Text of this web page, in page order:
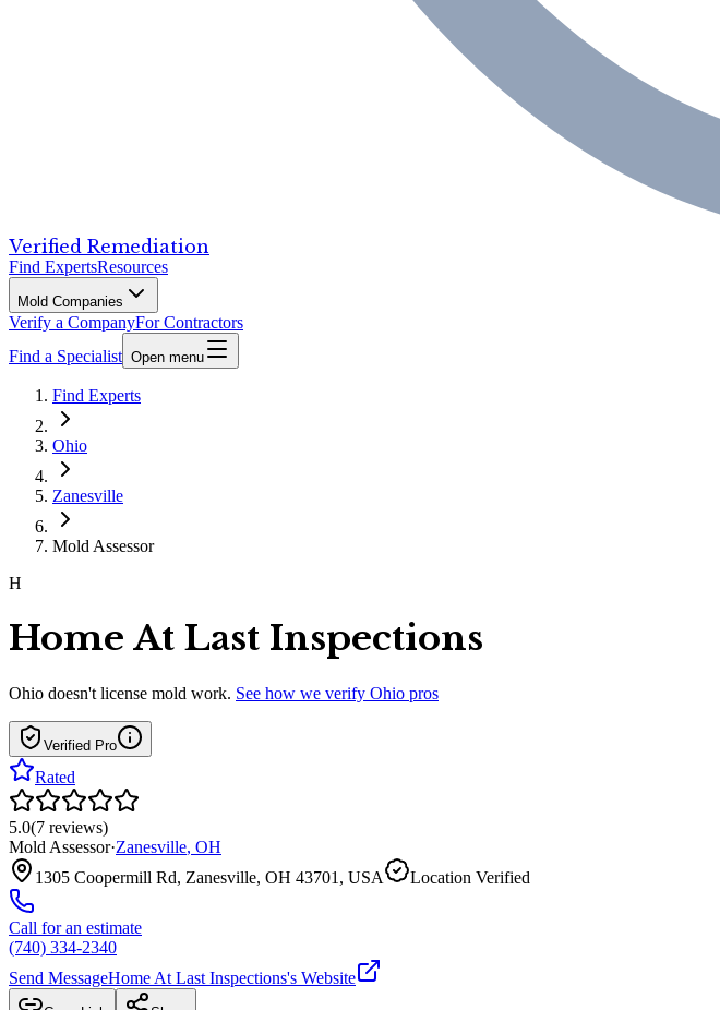
Verified Remediation
Find ExpertsResources
Mold Companies
Verify a CompanyFor Contractors
Find a Specialist Open menu
Find Experts
Ohio
Zanesville
Mold Assessor
H
Home At Last Inspections
Ohio doesn't license mold work. See how we verify Ohio pros
Verified Pro
Rated
5.0(7 reviews)
Mold Assessor·Zanesville, OH
1305 Coopermill Rd, Zanesville, OH 43701, USA
Location Verified
Call for an estimate
(740) 334-2340
Send MessageHome At Last Inspections's Website